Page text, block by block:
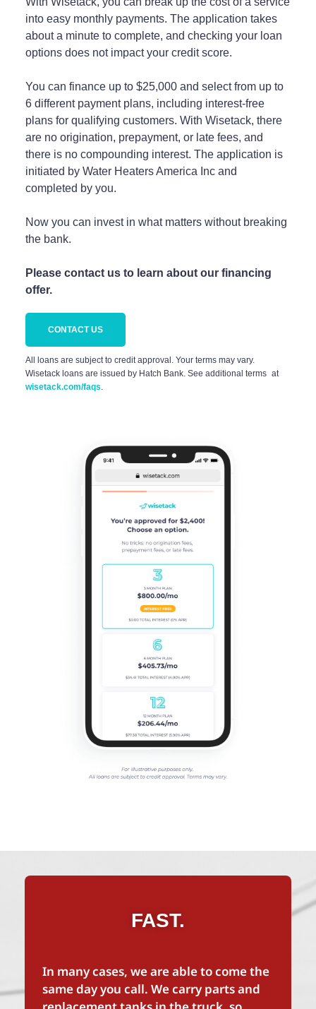
into easy monthly payments. The application takes
about a minute to complete, and checking your loan
options does not impact your credit score.
You can finance up to $25,000 and select from up to
6 different payment plans, including interest-free
plans for qualifying customers. With Wisetack, there
are no origination, prepayment, or late fees, and
there is no compounding interest. The application is
initiated by Water Heaters America Inc and
completed by you.
Now you can invest in what matters without breaking
the bank.
Please contact us to learn about our financing
offer.
CONTACT US
All loans are subject to credit approval. Your terms may vary.
Wisetack loans are issued by Hatch Bank. See additional terms at
wisetack.com/faqs.
FAST.
In many cases, we are able to come the
same day you call. We carry parts and